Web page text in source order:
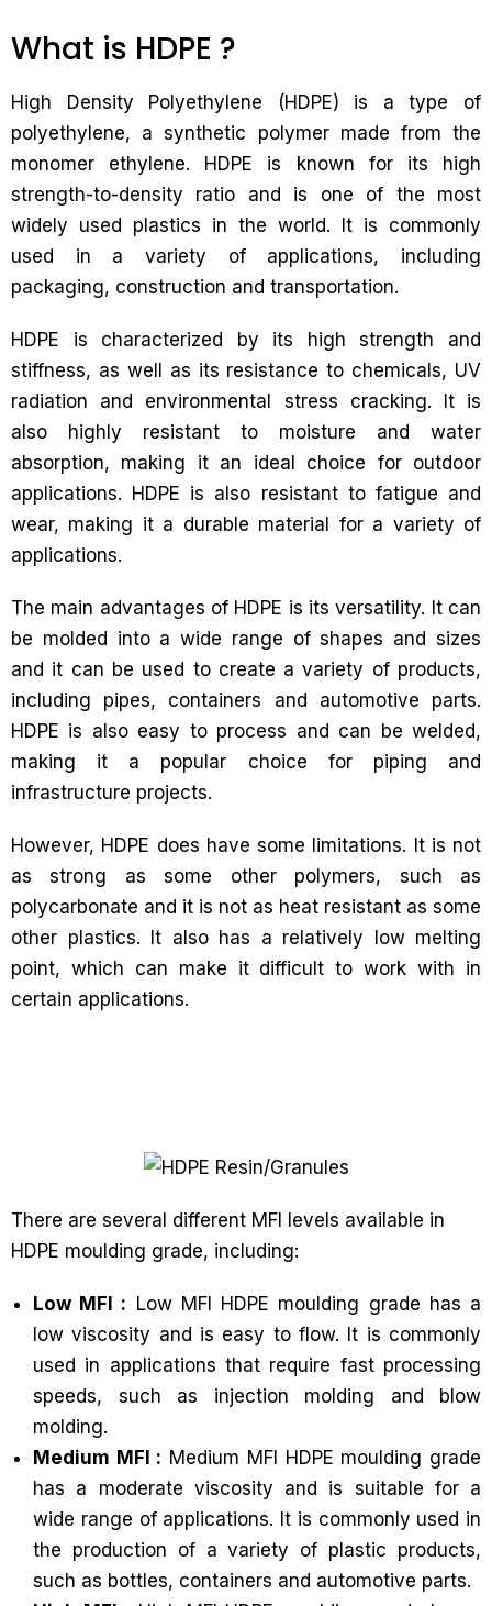
What is HDPE ?
High Density Polyethylene (HDPE) is a type of
polyethylene, a synthetic polymer made from the
monomer ethylene. HDPE is known for its high
strength-to-density ratio and is one of the most
widely used plastics in the world. It is commonly
used in a variety of applications, including
packaging, construction and transportation.
HDPE is characterized by its high strength and
stiffness, as well as its resistance to chemicals, UV
radiation and environmental stress cracking. It is
also highly resistant to moisture and water
absorption, making it an ideal choice for outdoor
applications. HDPE is also resistant to fatigue and
wear, making it a durable material for a variety of
applications.
The main advantages of HDPE is its versatility. It can
be molded into a wide range of shapes and sizes
and it can be used to create a variety of products,
including pipes, containers and automotive parts.
HDPE is also easy to process and can be welded,
making it a popular choice for piping and
infrastructure projects.
However, HDPE does have some limitations. It is not
as strong as some other polymers, such as
polycarbonate and it is not as heat resistant as some
other plastics. It also has a relatively low melting
point, which can make it difficult to work with in
certain applications.
There are several different MFI levels available in
HDPE moulding grade, including:
Low MFI : Low MFI HDPE moulding grade has a
low viscosity and is easy to flow. It is commonly
used in applications that require fast processing
speeds, such as injection molding and blow
molding.
Medium MFI : Medium MFI HDPE moulding grade
has a moderate viscosity and is suitable for a
wide range of applications. It is commonly used in
the production of a variety of plastic products,
such as bottles, containers and automotive parts.